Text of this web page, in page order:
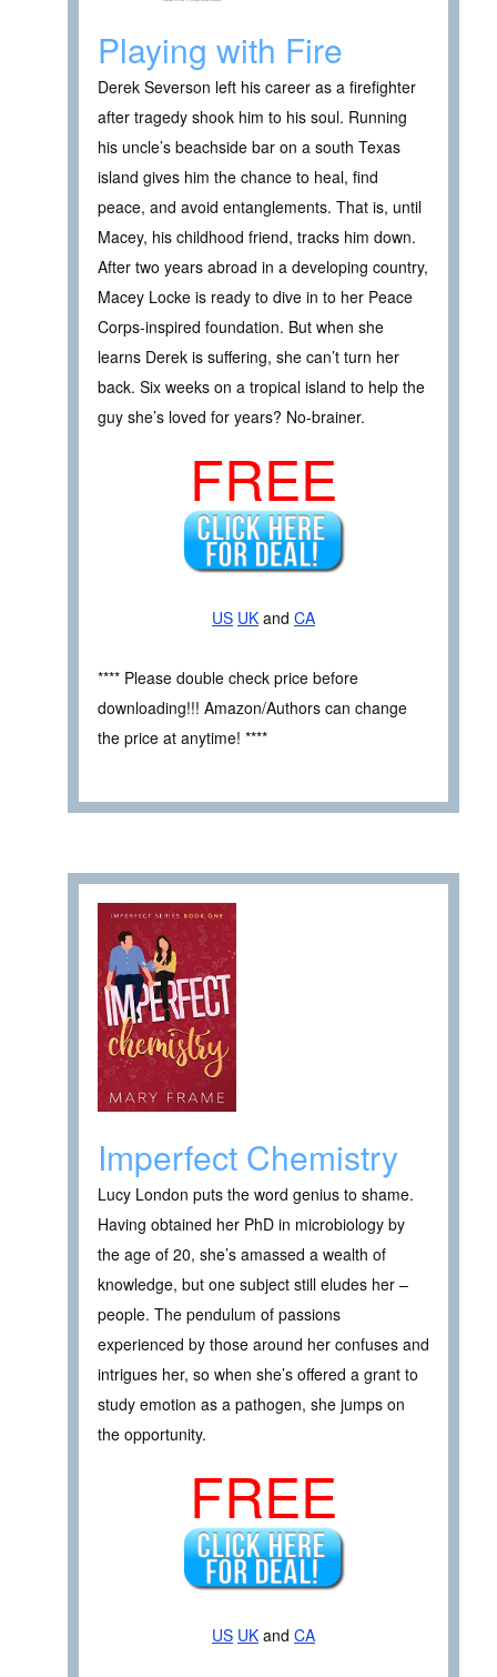
Playing with Fire
Derek Severson left his career as a firefighter
after tragedy shook him to his soul. Running
his uncle’s beachside bar on a south Texas
island gives him the chance to heal, find
peace, and avoid entanglements. That is, until
Macey, his childhood friend, tracks him down.
After two years abroad in a developing country,
Macey Locke is ready to dive in to her Peace
Corps-inspired foundation. But when she
learns Derek is suffering, she can’t turn her
back. Six weeks on a tropical island to help the
guy she’s loved for years? No-brainer.
FREE
US UK and CA
**** Please double check price before
downloading!!! Amazon/Authors can change
the price at anytime! ****
Imperfect Chemistry
Lucy London puts the word genius to shame.
Having obtained her PhD in microbiology by
the age of 20, she’s amassed a wealth of
knowledge, but one subject still eludes her –
people. The pendulum of passions
experienced by those around her confuses and
intrigues her, so when she’s offered a grant to
study emotion as a pathogen, she jumps on
the opportunity.
FREE
US UK and CA